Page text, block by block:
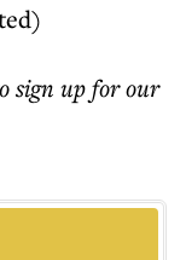
sign up for our